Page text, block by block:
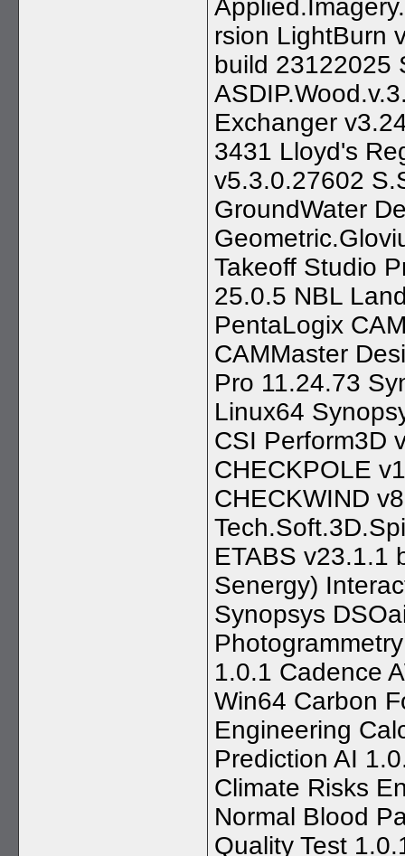
rsion LightBurn
build 23122025
Exchanger
3431 Lloyd's
v5.3.0.27602
GroundWater
Takeoff Studio
25.0.5 NBL
PentaLogix
CAMMaster
Pro 11.24.73
Linux64
CSI Perform3D
CHECKPOLE
CHECKWIND
ETABS v23.1.1
Senergy)
Synopsys
1.0.1 Cadence
Win64 Carbon
Engineering
Prediction AI
Climate Risks
Normal Blood
Quality Test